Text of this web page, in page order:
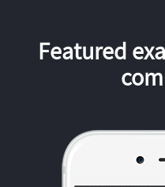
Featured